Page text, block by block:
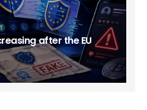
after the EU